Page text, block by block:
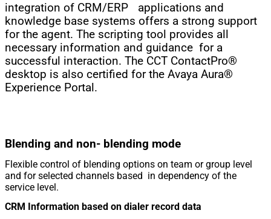
integration of CRM/ERP applications and
knowledge base systems offers a strong support
for the agent. The scripting tool provides all
necessary information and guidance for a
successful interaction. The CCT ContactPro®
desktop is also certified for the Avaya Aura®
Experience Portal.
Blending and non- blending mode
Flexible control of blending options on team or group level
and for selected channels based in dependency of the
service level.
CRM Information based on dialer record data